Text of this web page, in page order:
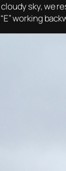
sky, we
working